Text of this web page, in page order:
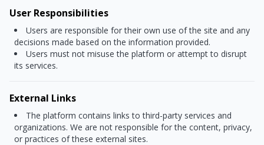
User Responsibilities
Users are responsible for their own use of the site and any
decisions made based on the information provided.
Users must not misuse the platform or attempt to disrupt
its services.
External Links
The platform contains links to third-party services and
organizations. We are not responsible for the content, privacy,
or practices of these external sites.